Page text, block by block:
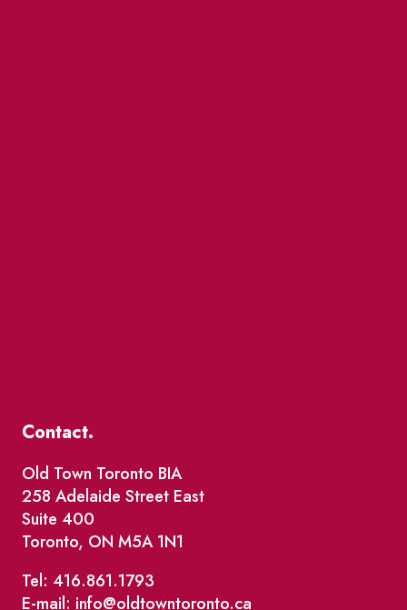
Contact.
Old Town Toronto BIA
258 Adelaide Street East
Suite 400
Toronto, ON M5A 1N1
Tel: 416.861.1793
E-mail: info@oldtowntoronto.ca